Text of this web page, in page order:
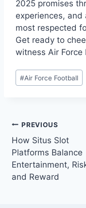
2025 promises
experiences,
most respected
Get ready to
witness Air Force
Post
Tags:
#Air Force Football
Post
navigation
PREVIOUS
How Situs Slot
Platforms Balance
Entertainment,
and Reward